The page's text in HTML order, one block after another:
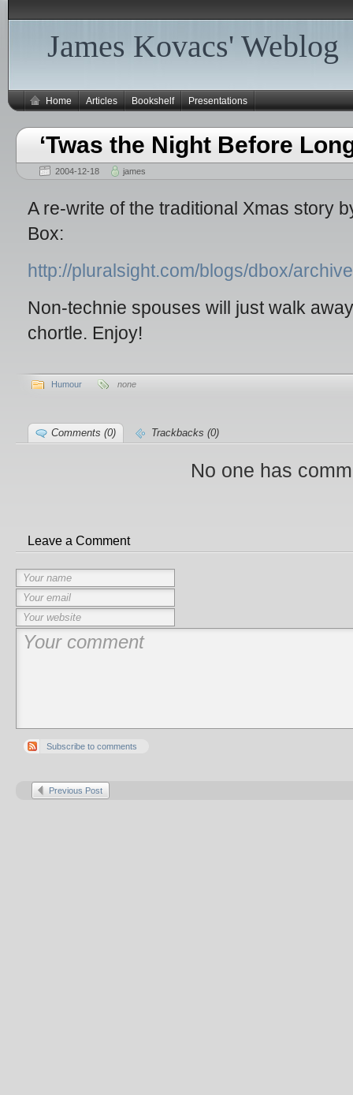
James Kovacs' Weblog
Home Articles Bookshelf Presentations
‘Twas the Night Before
2004-12-18 james
A re-write of the traditional Xmas story
Box:
http://pluralsight.com/blogs/dbox/
Non-technie spouses will just walk
chortle. Enjoy!
Humour none
Comments (0) Trackbacks (0)
No one has
Leave a Comment
Subscribe to comments
Previous Post